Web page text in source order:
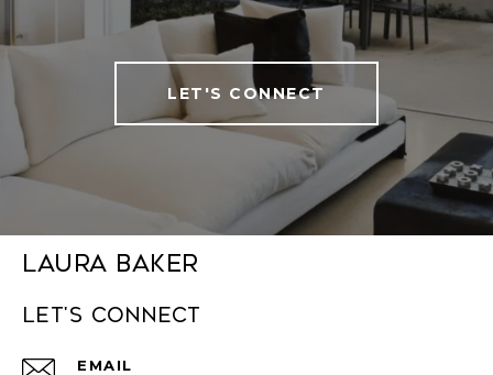
LET'S CONNECT
Laura Baker
Let's connect
EMAIL